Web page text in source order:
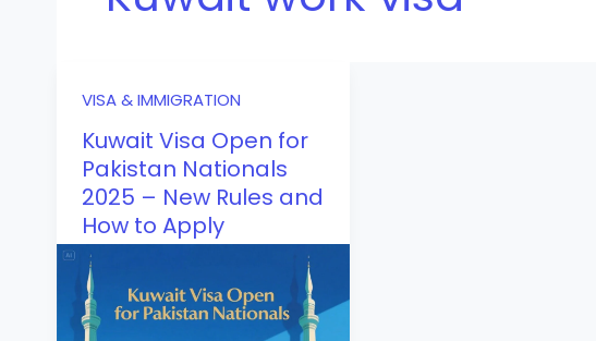
VISA & IMMIGRATION
Kuwait Visa Open for
Pakistan Nationals
2025 – New Rules and
How to Apply